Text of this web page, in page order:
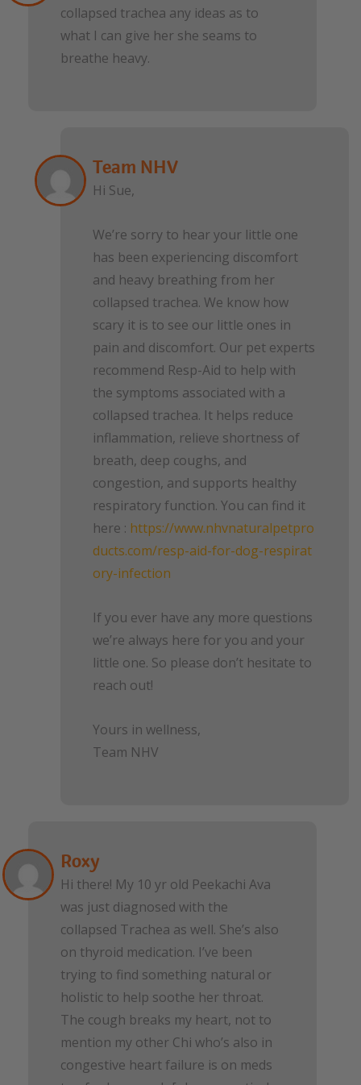
collapsed trachea any ideas as to
what I can give her she seams to
breathe heavy.
Team NHV
Hi Sue,
We’re sorry to hear your little one
has been experiencing discomfort
and heavy breathing from her
collapsed trachea. We know how
scary it is to see our little ones in
pain and discomfort. Our pet experts
recommend Resp-Aid to help with
the symptoms associated with a
collapsed trachea. It helps reduce
inflammation, relieve shortness of
breath, deep coughs, and
congestion, and supports healthy
respiratory function. You can find it
here : https://www.nhvnaturalpetpro
ducts.com/resp-aid-for-dog-respirat
ory-infection
If you ever have any more questions
we’re always here for you and your
little one. So please don’t hesitate to
reach out!
Yours in wellness,
Team NHV
Roxy
Hi there! My 10 yr old Peekachi Ava
was just diagnosed with the
collapsed Trachea as well. She’s also
on thyroid medication. I’ve been
trying to find something natural or
holistic to help soothe her throat.
The cough breaks my heart, not to
mention my other Chi who’s also in
congestive heart failure is on meds